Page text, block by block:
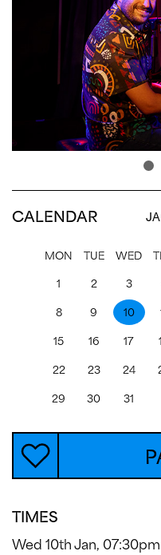
CALENDAR
MON TUE WED
1 2 3
8 9 10
15 16 17
22 23 24
29 30 31
TIMES
Wed 10th Jan, 07:30pm